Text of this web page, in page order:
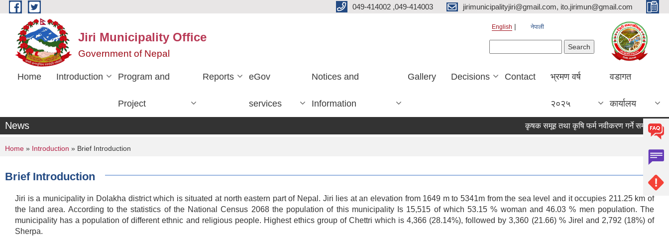
Skip to main content 049-414002 ,049-414003 jirimunicipalityjiri@gmail.com, ito.jirimun@gmail.com
Jiri Municipality Office
Government of Nepal
English नेपाली
Home Introduction Program and
Project
Reports eGov
services
Notices and
Information
Gallery Decisions Contact भ्रमण वर्ष
२०२५
वडागत
कार्यालय
News कृषक समूह तथा कृषि फर्म नवीकरण गर्ने सम्बन्धी सूचना !!!!
You are here
Home » Introduction » Brief Introduction
Brief Introduction
Jiri is a municipality in Dolakha district which is situated at north eastern part of Nepal. Jiri lies at an elevation from 1649 m to 5341m from the sea level and it occupies 211.25 km of
the land area. According to the statistics of the National Census 2068 the population of this municipality Is 15,515 of which 53.15 % woman and 46.03 % men population. The
municipality has a population of different ethnic and religious people. Highest ethics group of Chettri which is 4,366 (28.14%), followed by 3,360 (21.66) % Jirel and 2,792 (18%) of
Sherpa.